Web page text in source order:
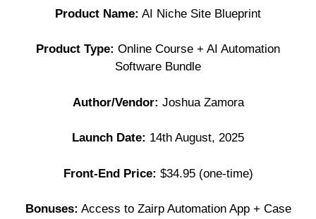
Product Name: AI Niche Site Blueprint
Product Type: Online Course + AI Automation
Software Bundle
Author/Vendor: Joshua Zamora
Launch Date: 14th August, 2025
Front-End Price: $34.95 (one-time)
Bonuses: Access to Zairp Automation App + Case